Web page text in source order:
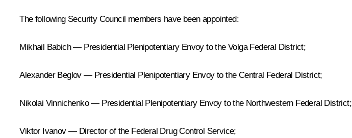
The following Security Council members have been appointed:
Mikhail Babich — Presidential Plenipotentiary Envoy to the Volga Federal District;
Alexander Beglov — Presidential Plenipotentiary Envoy to the Central Federal District;
Nikolai Vinnichenko — Presidential Plenipotentiary Envoy to the Northwestern Federal District;
Viktor Ivanov — Director of the Federal Drug Control Service;